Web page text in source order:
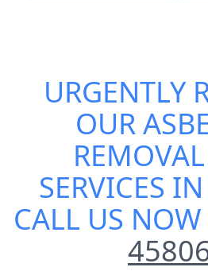
URGENTLY
OUR
SERVICES
CALL US